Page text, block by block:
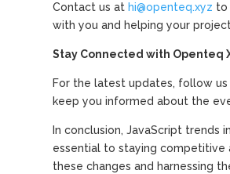
Contact us at hi@openteq.xyz to
with you and helping your
Stay Connected with Openteq
For the latest updates, follow us
keep you informed about the
In conclusion, JavaScript trends
essential to staying competitive
these changes and harnessing